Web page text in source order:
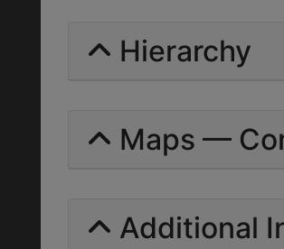
Hierarchy
Maps —
Additional